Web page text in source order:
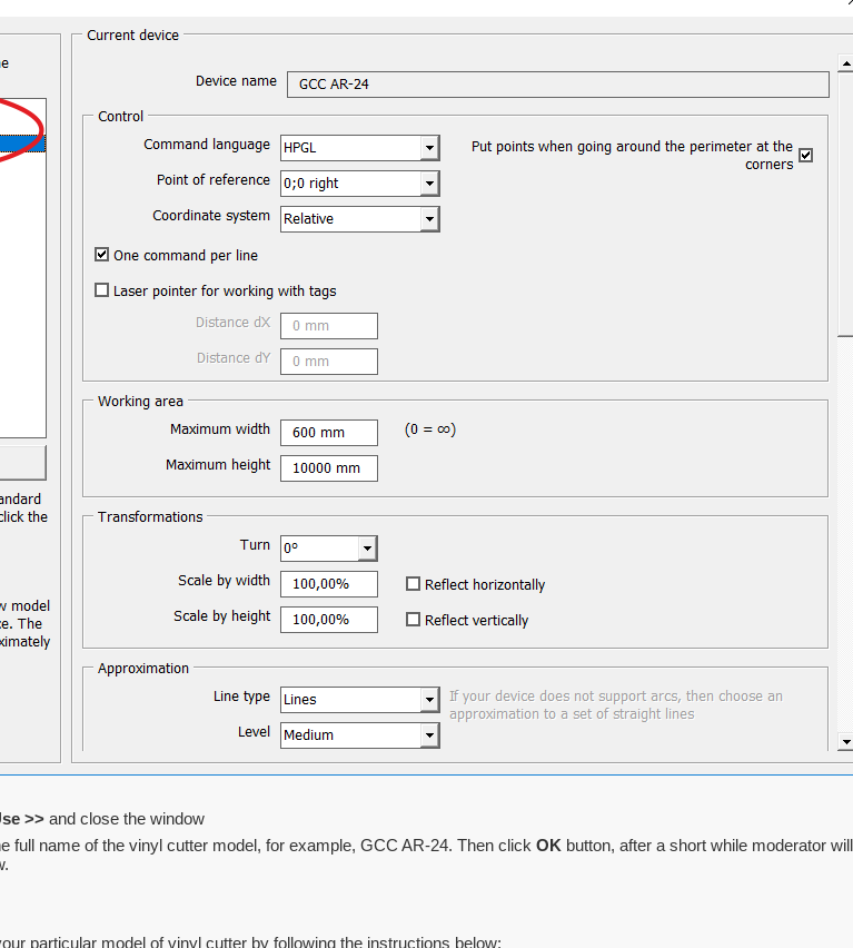
>> and close the window
full name of the vinyl cutter model, for example, GCC AR-24. Then click OK button, after a short while moderator
particular model of vinyl cutter by following the instructions below: